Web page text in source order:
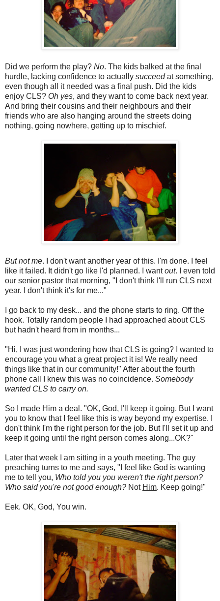
Did we perform the play? No. The kids balked at the final
hurdle, lacking confidence to actually succeedat something,
even though all it needed was a final push. Did the kids
enjoy CLS? Oh yes, and they want to come back next year.
And bring their cousins and their neighbours and their
friends who are also hanging around the streets doing
nothing, going nowhere, getting up to mischief.
But not me. I don't want another year of this. I'm done. I feel
like it failed. It didn't go like I'd planned. I wantout. I even told
our senior pastor that morning, "I don't think I'll run CLS next
year. I don't think it's for me..."
I go back to my desk... and the phone starts to ring. Off the
hook. Totally random people I had approached about CLS
but hadn't heard from in months...
"Hi, I was just wondering how that CLS is going? I wanted to
encourage you what a great project it is! We really need
things like that in our community!" After about the fourth
phone call I knew this was no coincidence. Somebody
wanted CLS to carry on.
So I made Him a deal. "OK, God, I'll keep it going. But I want
you to know that I feel like this is way beyond my expertise. I
don't think I'm the right person for the job. But I'll set it up and
keep it going until the right person comes along...OK?"
Later that week I am sitting in a youth meeting. The guy
preaching turns to me and says, "I feel like God is wanting
me to tell you, Who told you you weren't the right person?
Who said you're not good enough? Not Him. Keep going!"
Eek. OK, God, You win.